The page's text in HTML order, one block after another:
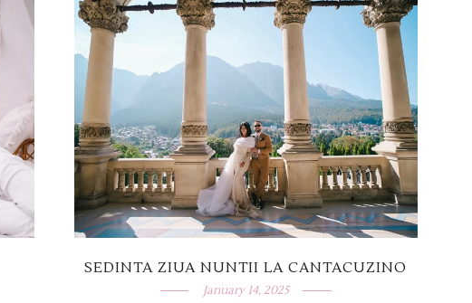
SEDINTA ZIUA NUNTII LA CANTACUZINO
January 14, 2025